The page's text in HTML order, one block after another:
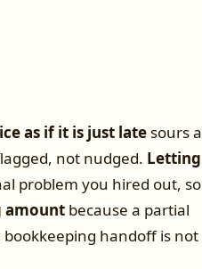
as if it is just latesours a
not nudged. Letting
problem you hired out, so
amount because a partial
handoff is not